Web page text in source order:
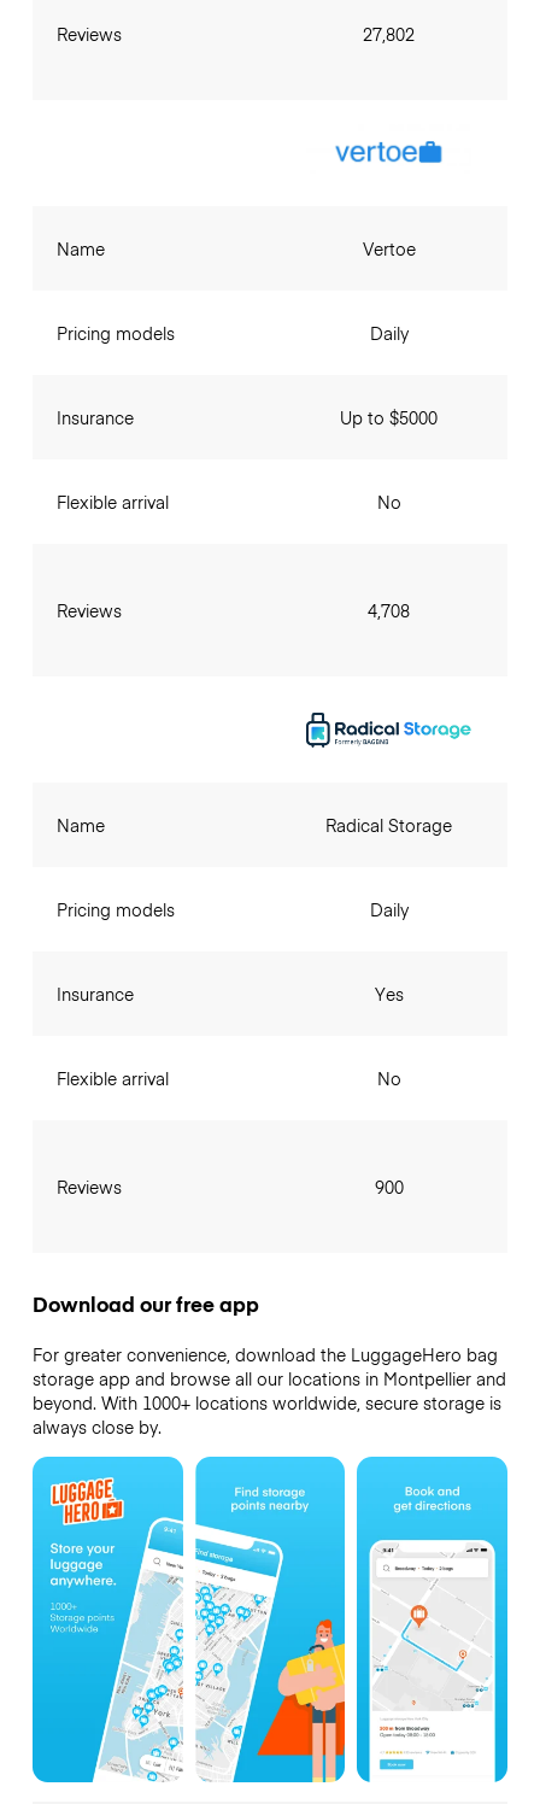
Reviews 27,802
Name
Pricing models
Insurance
Flexible arrival
Reviews
Vertoe
Daily
Up to $5000
No
4,708
Name
Pricing models
Insurance
Flexible arrival
Reviews
Radical Storage
Daily
Yes
No
900
Download our free app
For greater convenience, download the LuggageHero bag
storage app and browse all our locations in Montpellier and
beyond. With 1000+ locations worldwide, secure storage is
always close by.